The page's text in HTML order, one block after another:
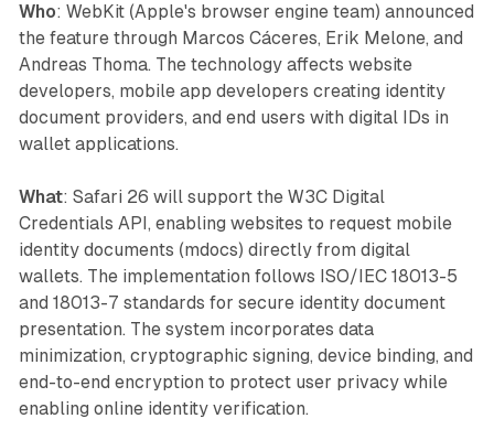
Who: WebKit (Apple's browser engine team) announced
the feature through Marcos Cáceres, Erik Melone, and
Andreas Thoma. The technology affects website
developers, mobile app developers creating identity
document providers, and end users with digital IDs in
wallet applications.
What: Safari 26 will support the W3C Digital
Credentials API, enabling websites to request mobile
identity documents (mdocs) directly from digital
wallets. The implementation follows ISO/IEC 18013-5
and 18013-7 standards for secure identity document
presentation. The system incorporates data
minimization, cryptographic signing, device binding, and
end-to-end encryption to protect user privacy while
enabling online identity verification.